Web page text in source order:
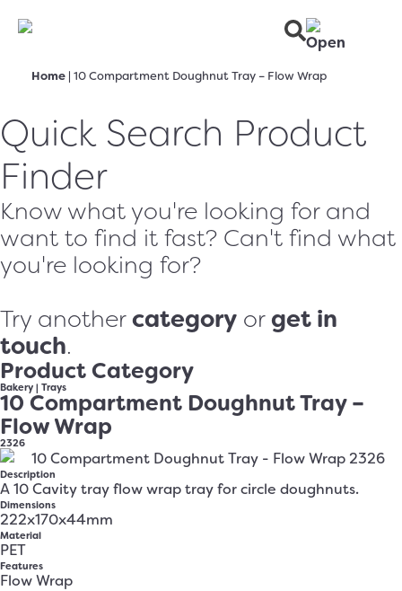
Home | 10 Compartment Doughnut Tray – Flow Wrap
Quick Search Product
Finder
Know what you're looking for and
want to find it fast? Can't find what
you're looking for?
Try anothercategory or get in
touch.
Product Category
Bakery | Trays
10 Compartment Doughnut Tray –
Flow Wrap
2326
Description
A 10 Cavity tray flow wrap tray for circle doughnuts.
Dimensions
222x170x44mm
Material
PET
Features
Flow Wrap